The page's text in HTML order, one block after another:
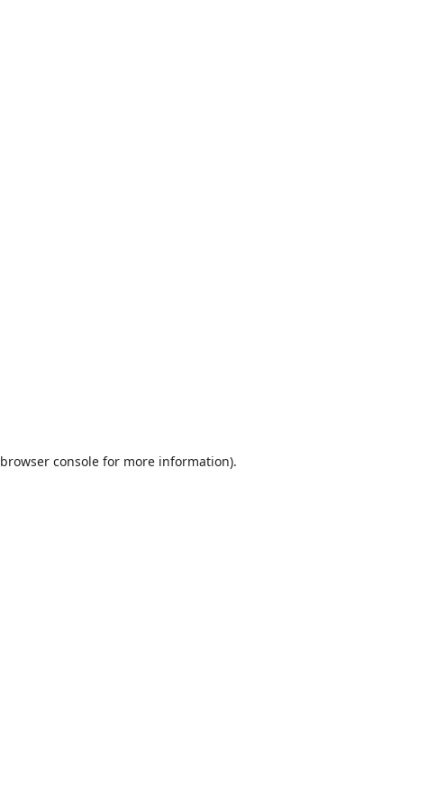
browser console for more information).